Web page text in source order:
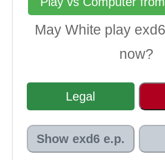
May White play
now?
Legal
Show exd6 e.p.